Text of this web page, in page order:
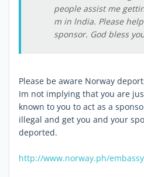
people assist me
m in lndia. Please
sponsor. God bless
Please be aware Norway
Im not implying that you are
known to you to act as a
illegal and get you and your
deported.
http://www.norway.ph/